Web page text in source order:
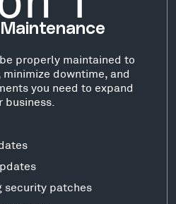
properly maintained to
downtime, and
you need to expand
business.
security patches